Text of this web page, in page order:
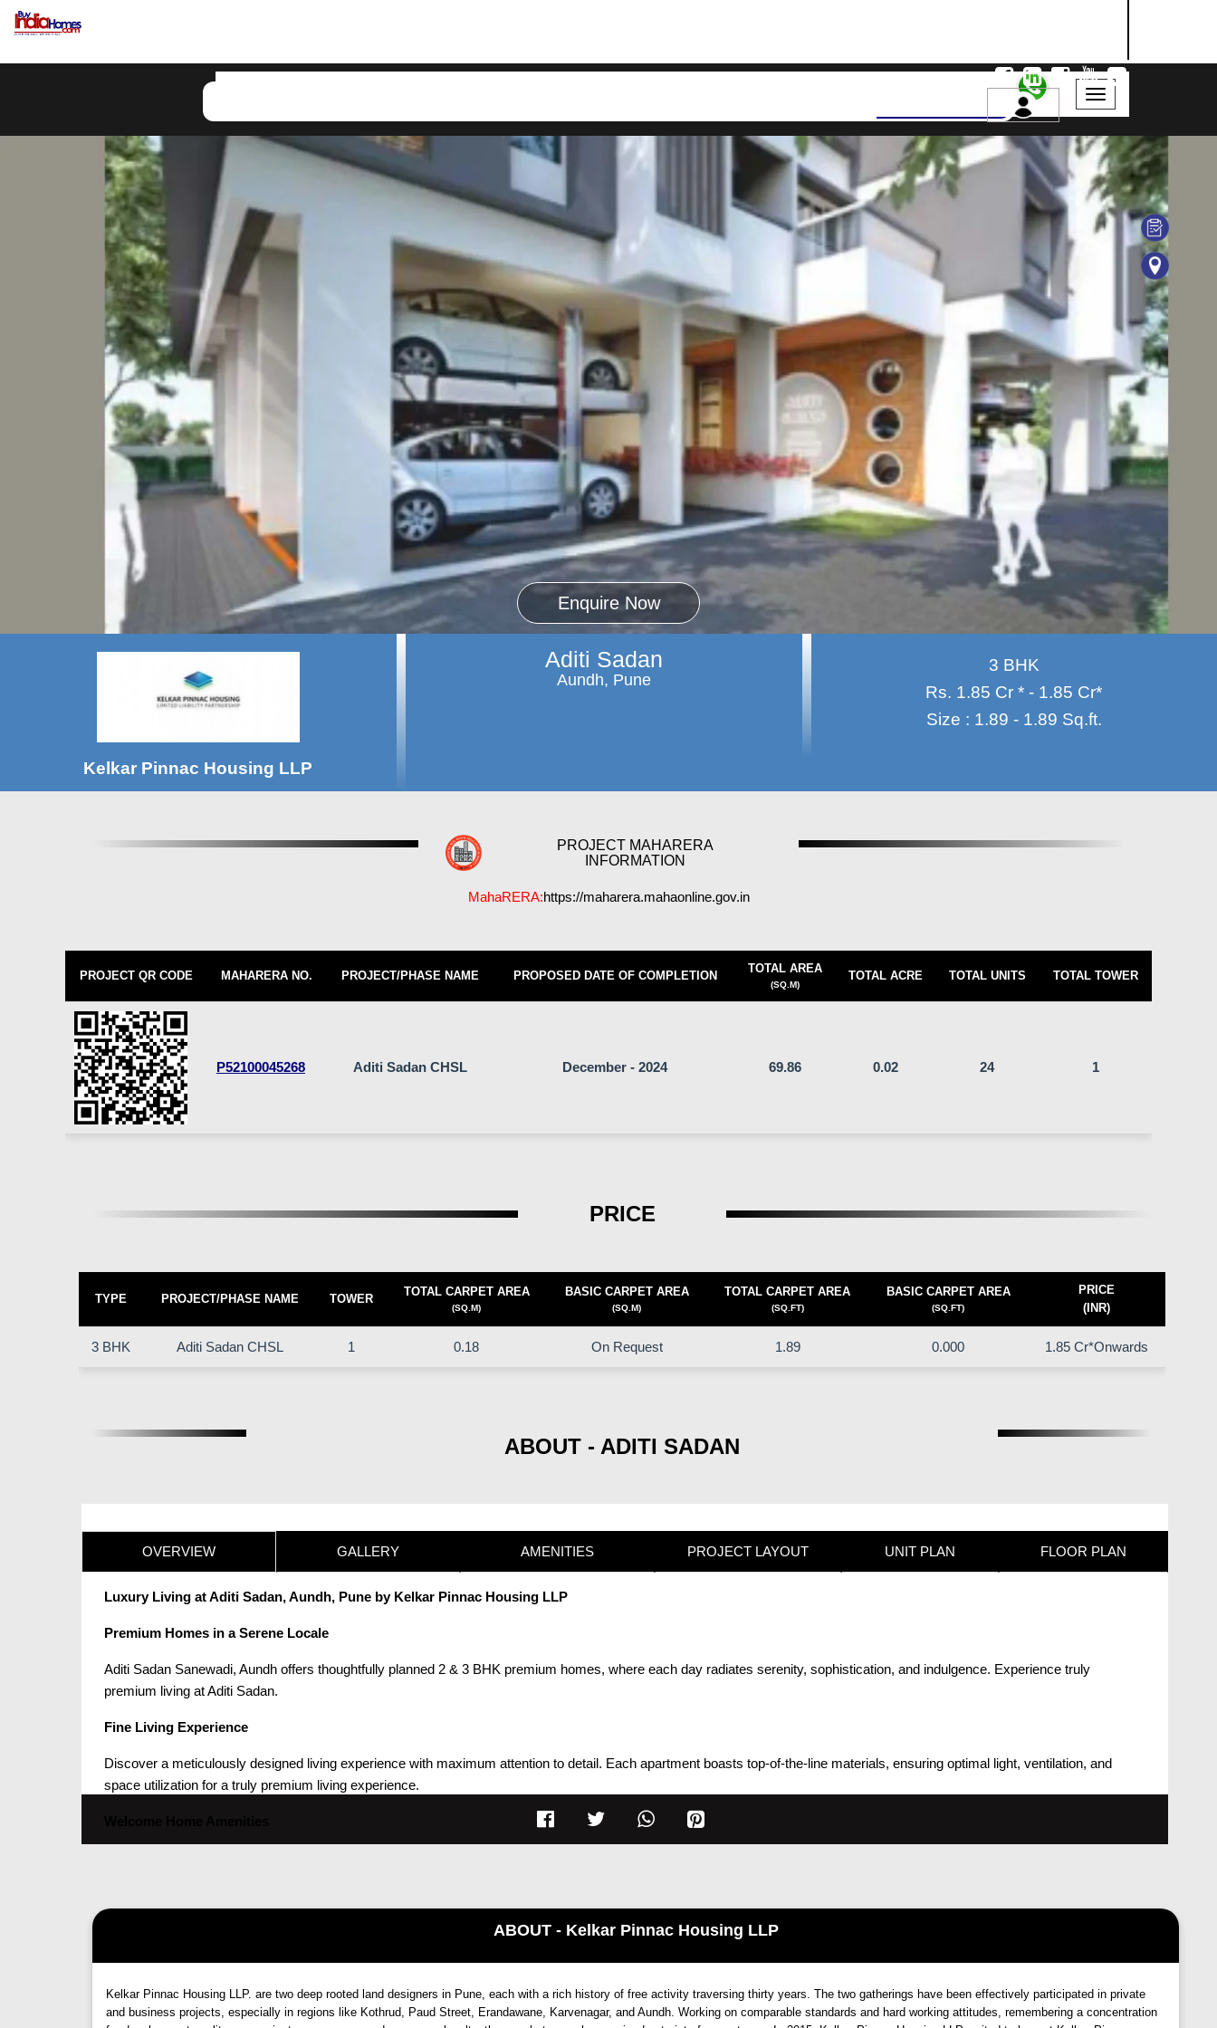
Enquire Now
Kelkar Pinnac Housing LLP
Aditi Sadan
Aundh, Pune
3 BHK
Rs. 1.85 Cr * - 1.85 Cr*
Size : 1.89 - 1.89 Sq.ft.
PROJECT MAHARERA
INFORMATION
MahaRERA:https://maharera.mahaonline.gov.in
PROJECT QR CODE MAHARERA NO. PROJECT/PHASE NAME PROPOSED DATE OF COMPLETION
TOTAL AREA
(SQ.M)
TOTAL ACRE TOTAL UNITS TOTAL TOWER
P52100045268 Aditi Sadan CHSL December - 2024 69.86 0.02 24 1
PRICE
TYPE PROJECT/PHASE NAME TOWER
TOTAL CARPET AREA
(SQ.M)
BASIC CARPET AREA
(SQ.M)
TOTAL CARPET AREA
(SQ.FT)
BASIC CARPET AREA
(SQ.FT)
PRICE
(INR)
3 BHK Aditi Sadan CHSL 1 0.18 On Request 1.89 0.000 1.85 Cr*Onwards
ABOUT - ADITI SADAN
OVERVIEW GALLERY AMENITIES PROJECT LAYOUT UNIT PLAN FLOOR PLAN
Luxury Living at Aditi Sadan, Aundh, Pune by Kelkar Pinnac Housing LLP
Premium Homes in a Serene Locale
Aditi Sadan Sanewadi, Aundh offers thoughtfully planned 2 & 3 BHK premium homes, where each day radiates serenity, sophistication, and indulgence. Experience truly
premium living at Aditi Sadan.
Fine Living Experience
Discover a meticulously designed living experience with maximum attention to detail. Each apartment boasts top-of-the-line materials, ensuring optimal light, ventilation, and
space utilization for a truly premium living experience.
Multi-apartment intercom facility
Vitrified flooring, granite jambs, and wooden-colored laminate doors
ABOUT - Kelkar Pinnac Housing LLP
Kelkar Pinnac Housing LLP. are two deep rooted land designers in Pune, each with a rich history of free activity traversing thirty years. The two gatherings have been effectively participated in private
and business projects, especially in regions like Kothrud, Paud Street, Erandawane, Karvenagar, and Aundh. Working on comparable standards and hard working attitudes, remembering a concentration